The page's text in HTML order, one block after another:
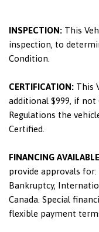
INSPECTION: This
inspection, to
Condition.
CERTIFICATION: This
additional $999, if not
Regulations the
Certified.
FINANCING
provide approvals for:
Bankruptcy,
Canada. Special
flexible payment